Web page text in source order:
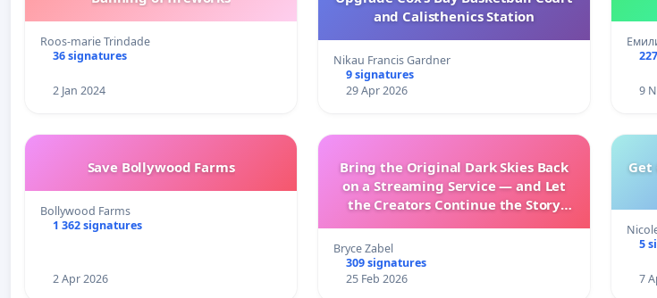
Roos-marie Trindade
36 signatures
2 Jan 2024
and Calisthenics Station
Nikau Francis Gardner
9 signatures
29 Apr 2026
9
Save Bollywood Farms
Bollywood Farms
1 362 signatures
2 Apr 2026
Bring the Original Dark Skies Back
on a Streaming Service — and Let
the Creators Continue the Story
Bryce Zabel
309 signatures
25 Feb 2026
Get
5
7